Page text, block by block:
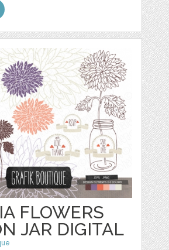
FLOWERS
JAR DIGITAL